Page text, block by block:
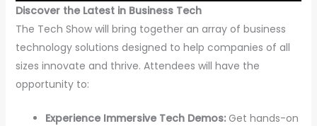
Discover the Latest in Business Tech
The Tech Show will bring together an array of business
technology solutions designed to help companies of all
sizes innovate and thrive. Attendees will have the
opportunity to:
Experience Immersive Tech Demos:Get hands-on